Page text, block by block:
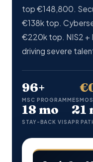
top €148,800.
€138k top.
€220k top. NIS2 +
driving severe
96+
MSC PROGRAMMES
18 mo
STAY-BACK VISA
21
PR